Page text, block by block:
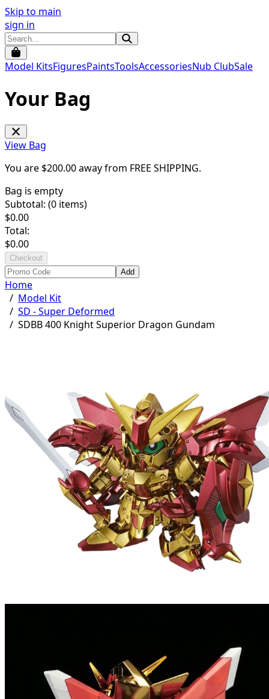
Skip to main
sign in
Model KitsFiguresPaintsToolsAccessoriesNub ClubSale
Your Bag
View Bag
You are $200.00away from FREE SHIPPING.
Bag is empty
Subtotal: (0 items)
$0.00
Total:
$0.00
Checkout
Add
Home
/ Model Kit
/ SD - Super Deformed
/ SDBB 400 Knight Superior Dragon Gundam